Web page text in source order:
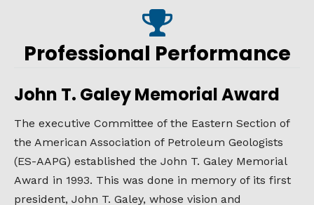
Professional Performance
John T. Galey Memorial Award
The executive Committee of the Eastern Section of
the American Association of Petroleum Geologists
(ES-AAPG) established the John T. Galey Memorial
Award in 1993. This was done in memory of its first
president, John T. Galey, whose vision and